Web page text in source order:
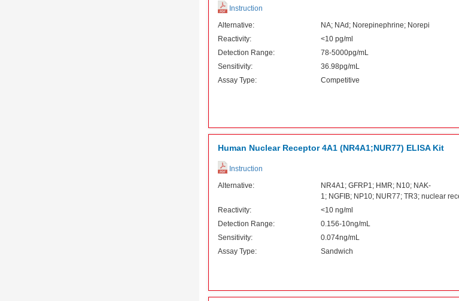
Instruction
Alternative:
NA; NAd; Norepinephrine; Norepi
Reactivity:
<10 pg/ml
Detection Range:
78-5000pg/mL
Sensitivity:
36.98pg/mL
Assay Type:
Competitive
Human Nuclear Receptor 4A1 (NR4A1;NUR77) ELISA Kit
Instruction
Alternative:
NR4A1; GFRP1; HMR; N10; NAK-
1; NGFIB; NP10; NUR77; TR3; nuclear
Reactivity:
<10 ng/ml
Detection Range:
0.156-10ng/mL
Sensitivity:
0.074ng/mL
Assay Type:
Sandwich